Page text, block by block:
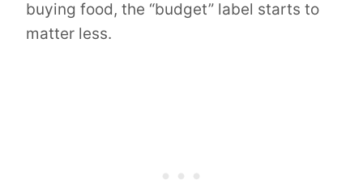
buying food, the “budget” label starts to
matter less.